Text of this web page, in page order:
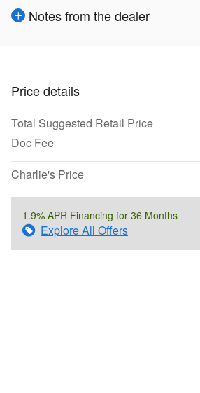
Notes from the dealer
Price details
Total Suggested Retail Price
Doc Fee
Charlie's Price
1.9% APR Financing for 36 Months
Explore All Offers